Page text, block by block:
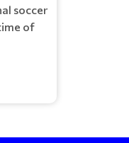
soccer
of